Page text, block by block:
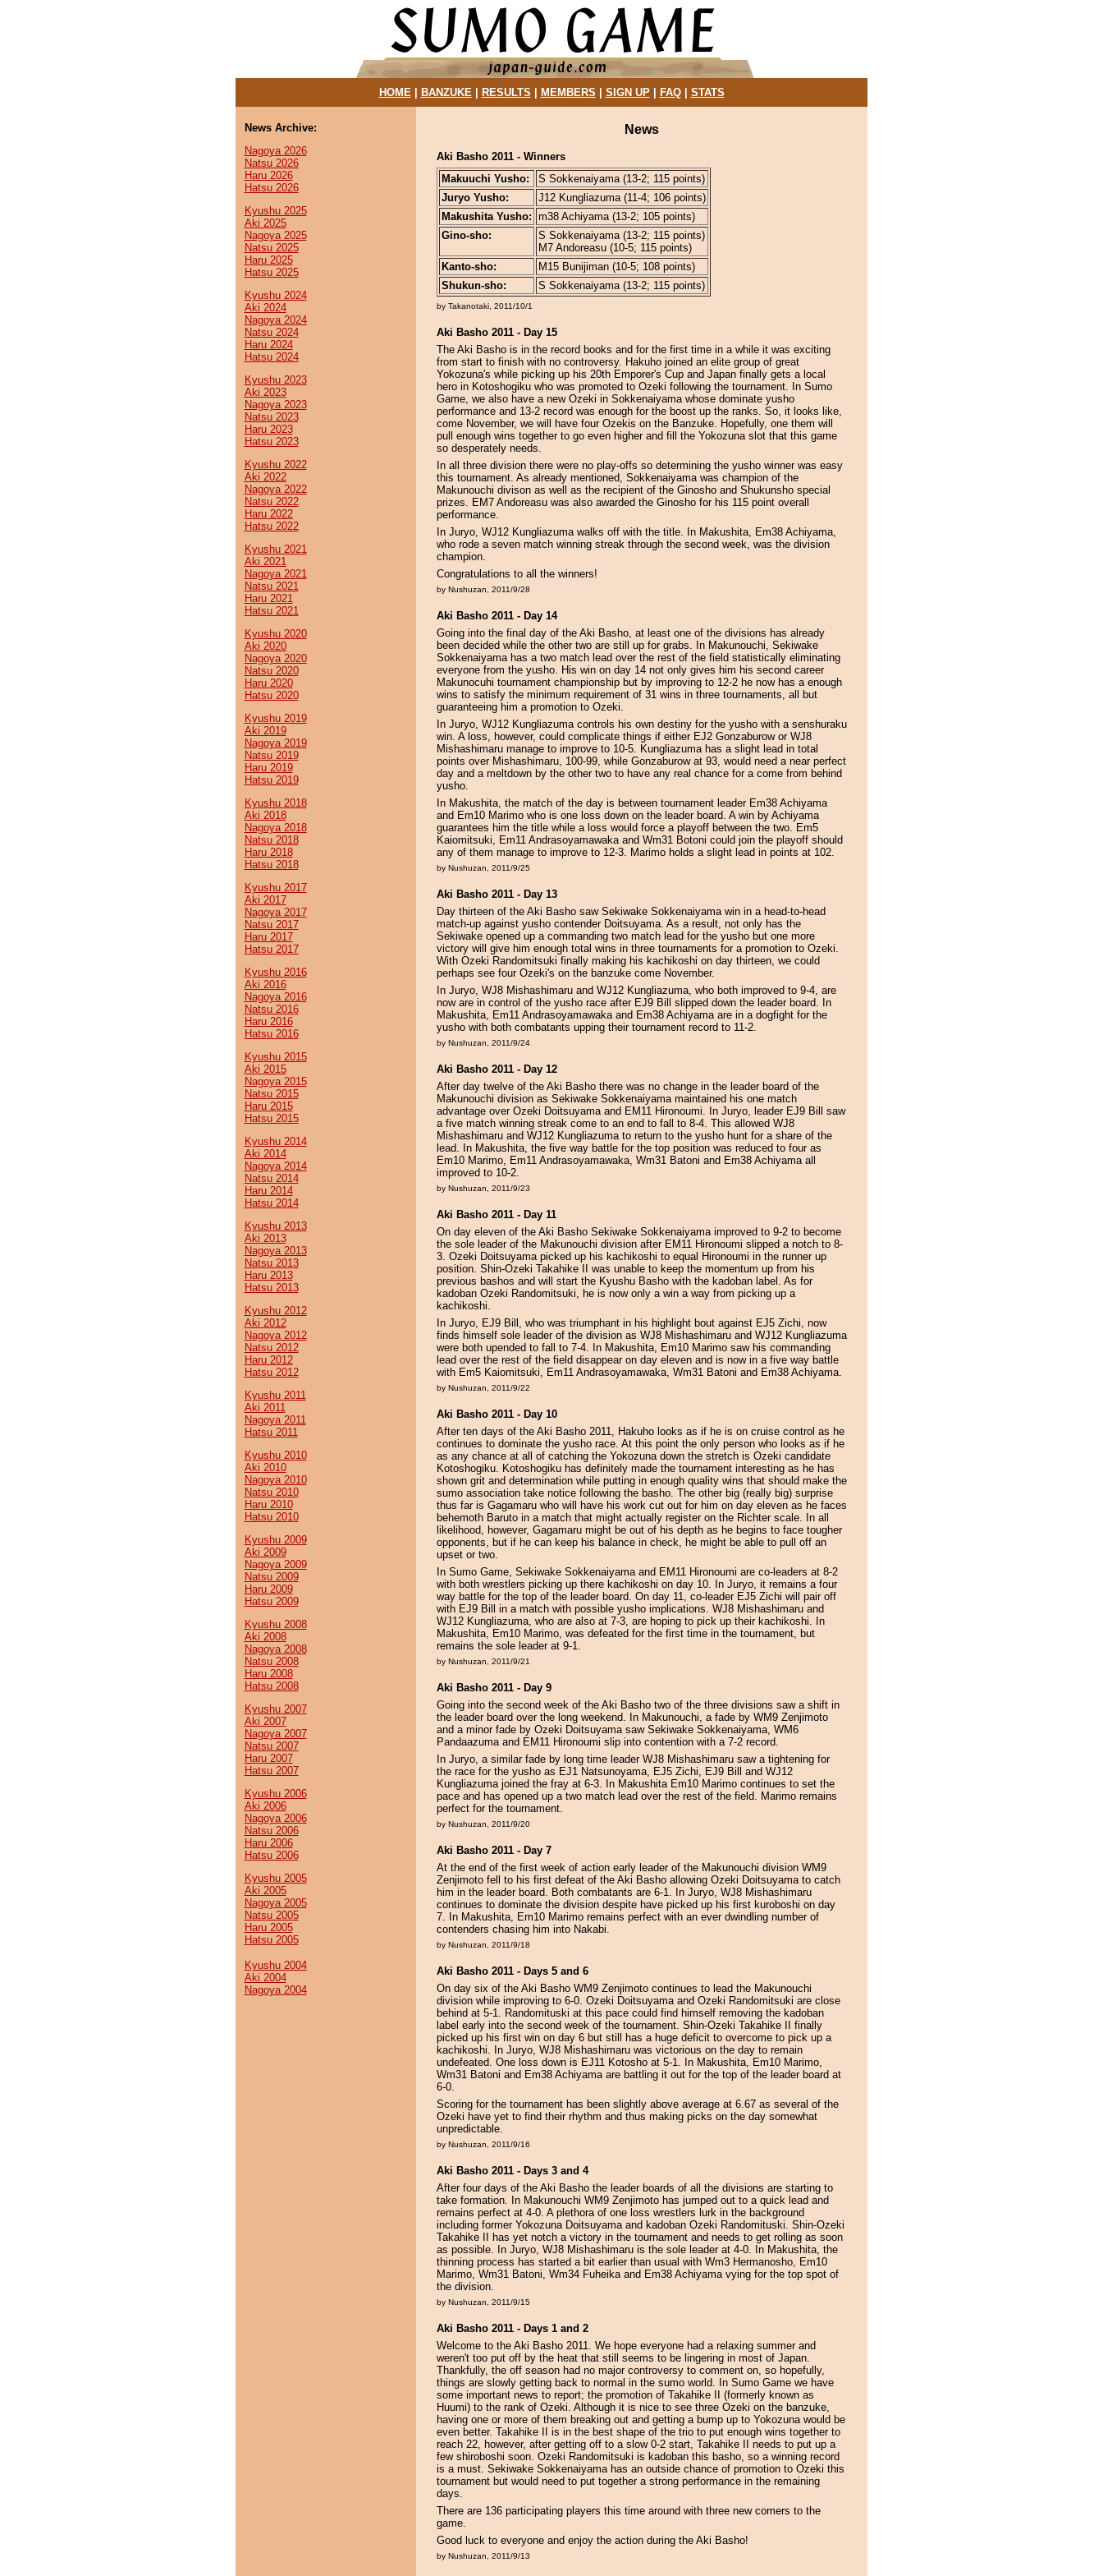
HOME| BANZUKE| RESULTS MEMBERS SIGN UP| FAQ| STATS
News Archive:
Nagoya 2026
Natsu 2026
Haru 2026
Hatsu 2026
Kyushu 2025
Aki 2025
Nagoya 2025
Natsu 2025
Haru 2025
Hatsu 2025
Kyushu 2024
Aki 2024
Nagoya 2024
Natsu 2024
Haru 2024
Hatsu 2024
Kyushu 2023
Aki 2023
Nagoya 2023
Natsu 2023
Haru 2023
Hatsu 2023
Kyushu 2022
Aki 2022
Nagoya 2022
Natsu 2022
Haru 2022
Hatsu 2022
Kyushu 2021
Aki 2021
Nagoya 2021
Natsu 2021
Haru 2021
Hatsu 2021
Kyushu 2020
Aki 2020
Nagoya 2020
Natsu 2020
Haru 2020
Hatsu 2020
Kyushu 2019
Aki 2019
Nagoya 2019
Natsu 2019
Haru 2019
Hatsu 2019
Kyushu 2018
Aki 2018
Nagoya 2018
Natsu 2018
Haru 2018
Hatsu 2018
Kyushu 2017
Aki 2017
Nagoya 2017
Natsu 2017
Haru 2017
Hatsu 2017
Kyushu 2016
Aki 2016
Nagoya 2016
Natsu 2016
Haru 2016
Hatsu 2016
Kyushu 2015
Aki 2015
Nagoya 2015
Natsu 2015
Haru 2015
Hatsu 2015
Kyushu 2014
Aki 2014
Nagoya 2014
Natsu 2014
Haru 2014
Hatsu 2014
Kyushu 2013
Aki 2013
Nagoya 2013
Natsu 2013
Haru 2013
Hatsu 2013
Kyushu 2012
Aki 2012
Nagoya 2012
Natsu 2012
Haru 2012
Hatsu 2012
Kyushu 2011
Aki 2011
Nagoya 2011
Hatsu 2011
Kyushu 2010
Aki 2010
Nagoya 2010
Natsu 2010
Haru 2010
Hatsu 2010
Kyushu 2009
Aki 2009
Nagoya 2009
Natsu 2009
Haru 2009
Hatsu 2009
Kyushu 2008
Aki 2008
Nagoya 2008
Natsu 2008
Haru 2008
Hatsu 2008
Kyushu 2007
Aki 2007
Nagoya 2007
Natsu 2007
Haru 2007
Hatsu 2007
Kyushu 2006
Aki 2006
Nagoya 2006
Natsu 2006
Haru 2006
Hatsu 2006
Kyushu 2005
Aki 2005
Nagoya 2005
Natsu 2005
Haru 2005
Hatsu 2005
Kyushu 2004
Aki 2004
Nagoya 2004
News
Aki Basho 2011 - Winners
Makuuchi Yusho:
S Sokkenaiyama (13-2; 115 points)
Juryo Yusho:
J12 Kungliazuma (11-4; 106 points)
Makushita Yusho: m38 Achiyama (13-2; 105 points)
Gino-sho:
S Sokkenaiyama (13-2; 115 points)
M7 Andoreasu (10-5; 115 points)
Kanto-sho:
M15 Bunijiman (10-5; 108 points)
Shukun-sho:
S Sokkenaiyama (13-2; 115 points)
by Takanotaki, 2011/10/1
Aki Basho 2011 - Day 15
The Aki Basho is in the record books and for the first time in a while it was exciting
from start to finish with no controversy. Hakuho joined an elite group of great
Yokozuna's while picking up his 20th Emporer's Cup and Japan finally gets a local
hero in Kotoshogiku who was promoted to Ozeki following the tournament. In Sumo
Game, we also have a new Ozeki in Sokkenaiyama whose dominate yusho
performance and 13-2 record was enough for the boost up the ranks. So, it looks like,
come November, we will have four Ozekis on the Banzuke. Hopefully, one them will
pull enough wins together to go even higher and fill the Yokozuna slot that this game
so desperately needs.
In all three division there were no play-offs so determining the yusho winner was easy
this tournament. As already mentioned, Sokkenaiyama was champion of the
Makunouchi divison as well as the recipient of the Ginosho and Shukunsho special
prizes. EM7 Andoreasu was also awarded the Ginosho for his 115 point overall
performance.
In Juryo, WJ12 Kungliazuma walks off with the title. In Makushita, Em38 Achiyama,
who rode a seven match winning streak through the second week, was the division
champion.
Congratulations to all the winners!
by Nushuzan, 2011/9/28
Aki Basho 2011 - Day 14
Going into the final day of the Aki Basho, at least one of the divisions has already
been decided while the other two are still up for grabs. In Makunouchi, Sekiwake
Sokkenaiyama has a two match lead over the rest of the field statistically eliminating
everyone from the yusho. His win on day 14 not only gives him his second career
Makunocuhi tournament championship but by improving to 12-2 he now has a enough
wins to satisfy the minimum requirement of 31 wins in three tournaments, all but
guaranteeing him a promotion to Ozeki.
In Juryo, WJ12 Kungliazuma controls his own destiny for the yusho with a senshuraku
win. A loss, however, could complicate things if either EJ2 Gonzaburow or WJ8
Mishashimaru manage to improve to 10-5. Kungliazuma has a slight lead in total
points over Mishashimaru, 100-99, while Gonzaburow at 93, would need a near perfect
day and a meltdown by the other two to have any real chance for a come from behind
yusho.
In Makushita, the match of the day is between tournament leader Em38 Achiyama
and Em10 Marimo who is one loss down on the leader board. A win by Achiyama
guarantees him the title while a loss would force a playoff between the two. Em5
Kaiomitsuki, Em11 Andrasoyamawaka and Wm31 Botoni could join the playoff should
any of them manage to improve to 12-3. Marimo holds a slight lead in points at 102.
by Nushuzan, 2011/9/25
Aki Basho 2011 - Day 13
Day thirteen of the Aki Basho saw Sekiwake Sokkenaiyama win in a head-to-head
match-up against yusho contender Doitsuyama. As a result, not only has the
Sekiwake opened up a commanding two match lead for the yusho but one more
victory will give him enough total wins in three tournaments for a promotion to Ozeki.
With Ozeki Randomitsuki finally making his kachikoshi on day thirteen, we could
perhaps see four Ozeki's on the banzuke come November.
In Juryo, WJ8 Mishashimaru and WJ12 Kungliazuma, who both improved to 9-4, are
now are in control of the yusho race after EJ9 Bill slipped down the leader board. In
Makushita, Em11 Andrasoyamawaka and Em38 Achiyama are in a dogfight for the
yusho with both combatants upping their tournament record to 11-2.
by Nushuzan, 2011/9/24
Aki Basho 2011 - Day 12
After day twelve of the Aki Basho there was no change in the leader board of the
Makunouchi division as Sekiwake Sokkenaiyama maintained his one match
advantage over Ozeki Doitsuyama and EM11 Hironoumi. In Juryo, leader EJ9 Bill saw
a five match winning streak come to an end to fall to 8-4. This allowed WJ8
Mishashimaru and WJ12 Kungliazuma to return to the yusho hunt for a share of the
lead. In Makushita, the five way battle for the top position was reduced to four as
Em10 Marimo, Em11 Andrasoyamawaka, Wm31 Batoni and Em38 Achiyama all
improved to 10-2.
by Nushuzan, 2011/9/23
Aki Basho 2011 - Day 11
On day eleven of the Aki Basho Sekiwake Sokkenaiyama improved to 9-2 to become
the sole leader of the Makunouchi division after EM11 Hironoumi slipped a notch to 8-
3. Ozeki Doitsuyama picked up his kachikoshi to equal Hironoumi in the runner up
position. Shin-Ozeki Takahike II was unable to keep the momentum up from his
previous bashos and will start the Kyushu Basho with the kadoban label. As for
kadoban Ozeki Randomitsuki, he is now only a win a way from picking up a
kachikoshi.
In Juryo, EJ9 Bill, who was triumphant in his highlight bout against EJ5 Zichi, now
finds himself sole leader of the division as WJ8 Mishashimaru and WJ12 Kungliazuma
were both upended to fall to 7-4. In Makushita, Em10 Marimo saw his commanding
lead over the rest of the field disappear on day eleven and is now in a five way battle
with Em5 Kaiomitsuki, Em11 Andrasoyamawaka, Wm31 Batoni and Em38 Achiyama.
by Nushuzan, 2011/9/22
Aki Basho 2011 - Day 10
After ten days of the Aki Basho 2011, Hakuho looks as if he is on cruise control as he
continues to dominate the yusho race. At this point the only person who looks as if he
as any chance at all of catching the Yokozuna down the stretch is Ozeki candidate
Kotoshogiku. Kotoshogiku has definitely made the tournament interesting as he has
shown grit and determination while putting in enough quality wins that should make the
sumo association take notice following the basho. The other big (really big) surprise
thus far is Gagamaru who will have his work cut out for him on day eleven as he faces
behemoth Baruto in a match that might actually register on the Richter scale. In all
likelihood, however, Gagamaru might be out of his depth as he begins to face tougher
opponents, but if he can keep his balance in check, he might be able to pull off an
upset or two.
In Sumo Game, Sekiwake Sokkenaiyama and EM11 Hironoumi are co-leaders at 8-2
with both wrestlers picking up there kachikoshi on day 10. In Juryo, it remains a four
way battle for the top of the leader board. On day 11, co-leader EJ5 Zichi will pair off
with EJ9 Bill in a match with possible yusho implications. WJ8 Mishashimaru and
WJ12 Kungliazuma, who are also at 7-3, are hoping to pick up their kachikoshi. In
Makushita, Em10 Marimo, was defeated for the first time in the tournament, but
remains the sole leader at 9-1.
by Nushuzan, 2011/9/21
Aki Basho 2011 - Day 9
Going into the second week of the Aki Basho two of the three divisions saw a shift in
the leader board over the long weekend. In Makunouchi, a fade by WM9 Zenjimoto
and a minor fade by Ozeki Doitsuyama saw Sekiwake Sokkenaiyama, WM6
Pandaazuma and EM11 Hironoumi slip into contention with a 7-2 record.
In Juryo, a similar fade by long time leader WJ8 Mishashimaru saw a tightening for
the race for the yusho as EJ1 Natsunoyama, EJ5 Zichi, EJ9 Bill and WJ12
Kungliazuma joined the fray at 6-3. In Makushita Em10 Marimo continues to set the
pace and has opened up a two match lead over the rest of the field. Marimo remains
perfect for the tournament.
by Nushuzan, 2011/9/20
Aki Basho 2011 - Day 7
At the end of the first week of action early leader of the Makunouchi division WM9
Zenjimoto fell to his first defeat of the Aki Basho allowing Ozeki Doitsuyama to catch
him in the leader board. Both combatants are 6-1. In Juryo, WJ8 Mishashimaru
continues to dominate the division despite have picked up his first kuroboshi on day
7. In Makushita, Em10 Marimo remains perfect with an ever dwindling number of
contenders chasing him into Nakabi.
by Nushuzan, 2011/9/18
Aki Basho 2011 - Days 5 and 6
On day six of the Aki Basho WM9 Zenjimoto continues to lead the Makunouchi
division while improving to 6-0. Ozeki Doitsuyama and Ozeki Randomitsuki are close
behind at 5-1. Randomituski at this pace could find himself removing the kadoban
label early into the second week of the tournament. Shin-Ozeki Takahike II finally
picked up his first win on day 6 but still has a huge deficit to overcome to pick up a
kachikoshi. In Juryo, WJ8 Mishashimaru was victorious on the day to remain
undefeated. One loss down is EJ11 Kotosho at 5-1. In Makushita, Em10 Marimo,
Wm31 Batoni and Em38 Achiyama are battling it out for the top of the leader board at
6-0.
Scoring for the tournament has been slightly above average at 6.67 as several of the
Ozeki have yet to find their rhythm and thus making picks on the day somewhat
unpredictable.
by Nushuzan, 2011/9/16
Aki Basho 2011 - Days 3 and 4
After four days of the Aki Basho the leader boards of all the divisions are starting to
take formation. In Makunouchi WM9 Zenjimoto has jumped out to a quick lead and
remains perfect at 4-0. A plethora of one loss wrestlers lurk in the background
including former Yokozuna Doitsuyama and kadoban Ozeki Randomituski. Shin-Ozeki
Takahike II has yet notch a victory in the tournament and needs to get rolling as soon
as possible. In Juryo, WJ8 Mishashimaru is the sole leader at 4-0. In Makushita, the
thinning process has started a bit earlier than usual with Wm3 Hermanosho, Em10
Marimo, Wm31 Batoni, Wm34 Fuheika and Em38 Achiyama vying for the top spot of
the division.
by Nushuzan, 2011/9/15
Aki Basho 2011 - Days 1 and 2
Welcome to the Aki Basho 2011. We hope everyone had a relaxing summer and
weren't too put off by the heat that still seems to be lingering in most of Japan.
Thankfully, the off season had no major controversy to comment on, so hopefully,
things are slowly getting back to normal in the sumo world. In Sumo Game we have
some important news to report; the promotion of Takahike II (formerly known as
Huumi) to the rank of Ozeki. Although it is nice to see three Ozeki on the banzuke,
having one or more of them breaking out and getting a bump up to Yokozuna would be
even better. Takahike II is in the best shape of the trio to put enough wins together to
reach 22, however, after getting off to a slow 0-2 start, Takahike II needs to put up a
few shiroboshi soon. Ozeki Randomitsuki is kadoban this basho, so a winning record
is a must. Sekiwake Sokkenaiyama has an outside chance of promotion to Ozeki this
tournament but would need to put together a strong performance in the remaining
days.
There are 136 participating players this time around with three new comers to the
game.
Good luck to everyone and enjoy the action during the Aki Basho!
by Nushuzan, 2011/9/13